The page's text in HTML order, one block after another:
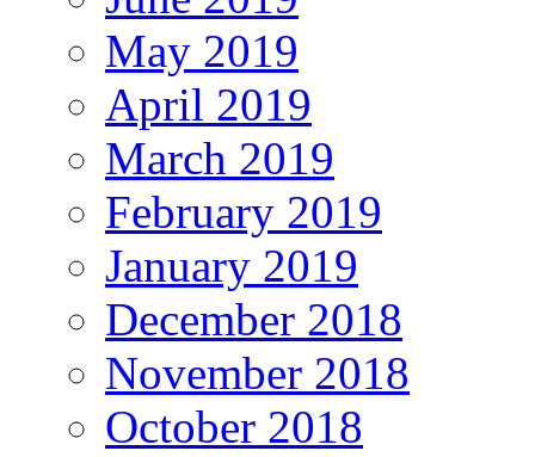
May 2019
April 2019
March 2019
February 2019
January 2019
December 2018
November 2018
October 2018